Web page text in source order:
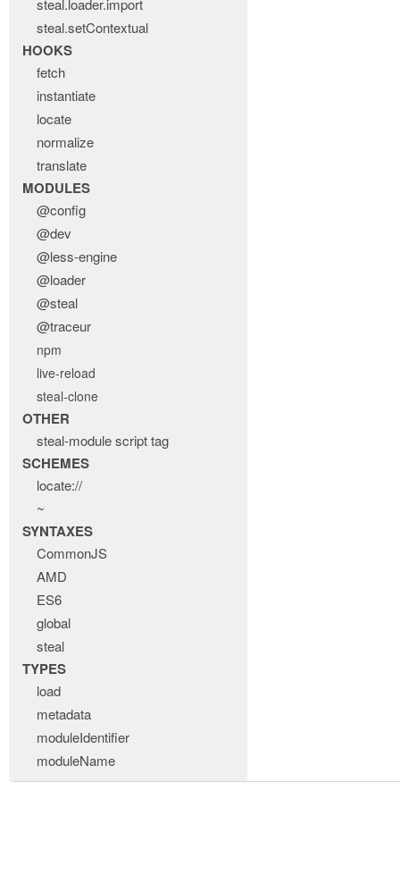
steal.setContextual
HOOKS
fetch
instantiate
locate
normalize
translate
MODULES
@config
@dev
@less-engine
@loader
@steal
@traceur
npm
live-reload
steal-clone
OTHER
steal-module script tag
SCHEMES
locate://
~
SYNTAXES
CommonJS
AMD
ES6
global
steal
TYPES
load
metadata
moduleIdentifier
moduleName